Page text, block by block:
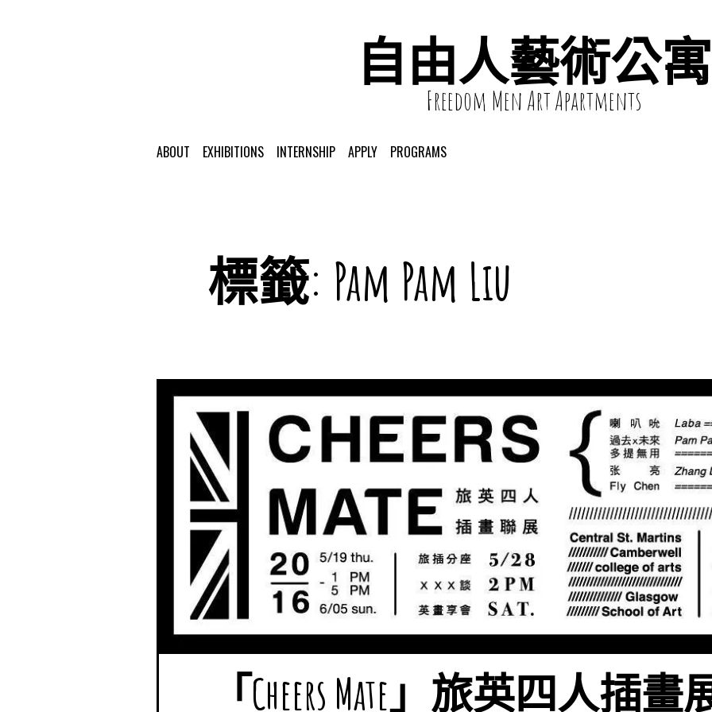
自由人藝術公寓
Freedom Men Art Apartments
ABOUT EXHIBITIONS INTERNSHIP APPLY PROGRAMS
標籤: Pam Pam Liu
「Cheers Mate」旅英四人插畫